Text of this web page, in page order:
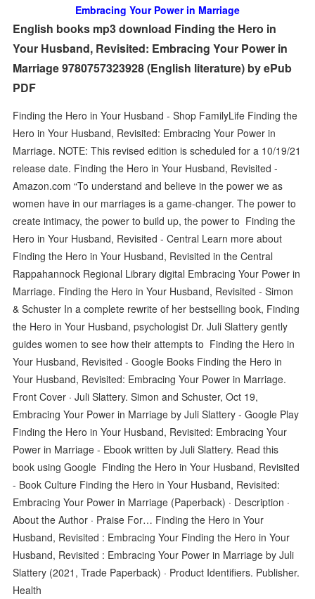
Embracing Your Power in Marriage
English books mp3 download Finding the Hero in
Your Husband, Revisited: Embracing Your Power in
Marriage 9780757323928 (English literature) by ePub
PDF
Finding the Hero in Your Husband - Shop FamilyLife Finding the
Hero in Your Husband, Revisited: Embracing Your Power in
Marriage. NOTE: This revised edition is scheduled for a 10/19/21
release date. Finding the Hero in Your Husband, Revisited -
Amazon.com “To understand and believe in the power we as
women have in our marriages is a game-changer. The power to
create intimacy, the power to build up, the power to Finding the
Hero in Your Husband, Revisited - Central Learn more about
Finding the Hero in Your Husband, Revisited in the Central
Rappahannock Regional Library digital Embracing Your Power in
Marriage. Finding the Hero in Your Husband, Revisited - Simon
& Schuster In a complete rewrite of her bestselling book, Finding
the Hero in Your Husband, psychologist Dr. Juli Slattery gently
guides women to see how their attempts to Finding the Hero in
Your Husband, Revisited - Google Books Finding the Hero in
Your Husband, Revisited: Embracing Your Power in Marriage.
Front Cover · Juli Slattery. Simon and Schuster, Oct 19,
Embracing Your Power in Marriage by Juli Slattery - Google Play
Finding the Hero in Your Husband, Revisited: Embracing Your
Power in Marriage - Ebook written by Juli Slattery. Read this
book using Google Finding the Hero in Your Husband, Revisited
- Book Culture Finding the Hero in Your Husband, Revisited:
Embracing Your Power in Marriage (Paperback) · Description ·
About the Author · Praise For… Finding the Hero in Your
Husband, Revisited : Embracing Your Finding the Hero in Your
Husband, Revisited : Embracing Your Power in Marriage by Juli
Slattery (2021, Trade Paperback) · Product Identifiers. Publisher.
Health